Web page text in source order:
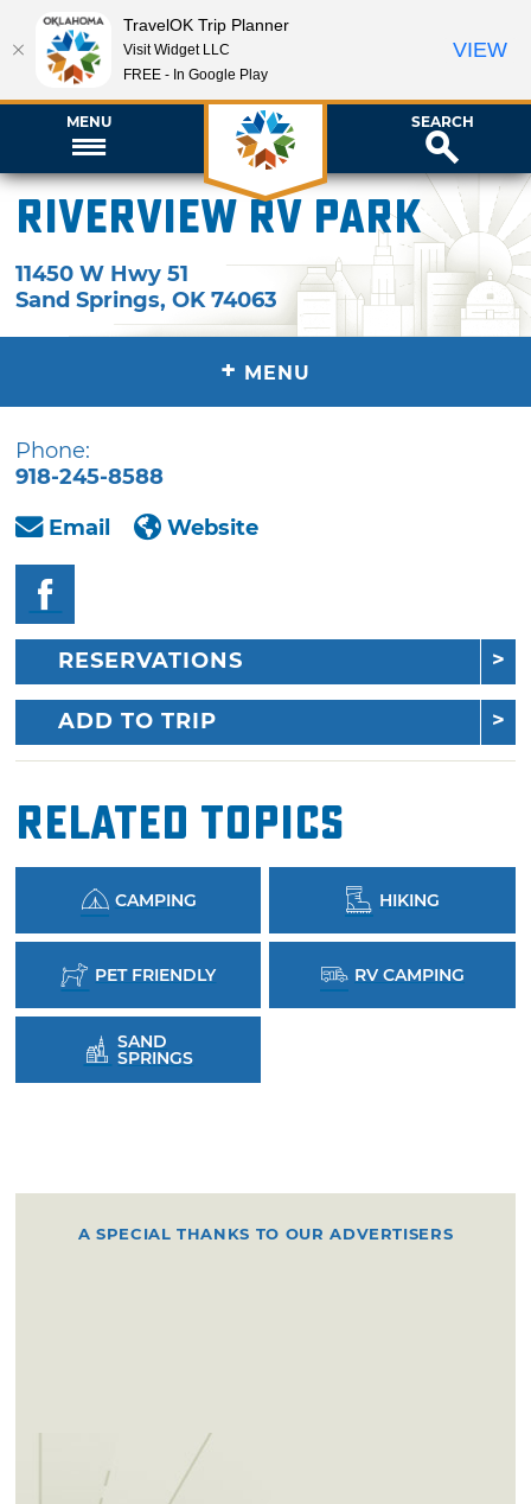
MENU SEARCH
Riverview RV Park
11450 W Hwy 51
Sand Springs,OK 74063
+ MENU
Phone:
918-245-8588
Email
Website
RESERVATIONS
ADD TO TRIP
Related Topics
CAMPING HIKING
PET FRIENDLY RV CAMPING
SAND
SPRINGS
A SPECIAL THANKS TO OUR ADVERTISERS
TravelOK Trip Planner
Visit Widget LLC
FREE - In Google Play
VIEW